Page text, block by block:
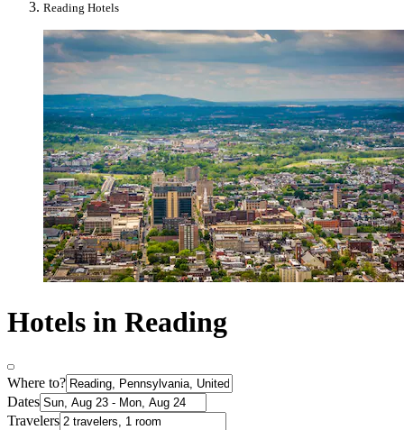
Reading Hotels
Hotels in Reading
Where to?
Dates
Travelers